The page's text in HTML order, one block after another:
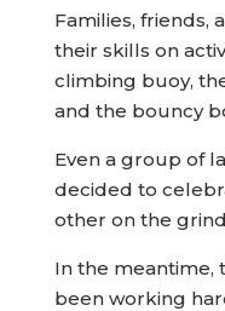
Families, friends,
their skills on
climbing buoy,
and the bouncy
Even a group of
decided to
other on the
In the meantime,
been working